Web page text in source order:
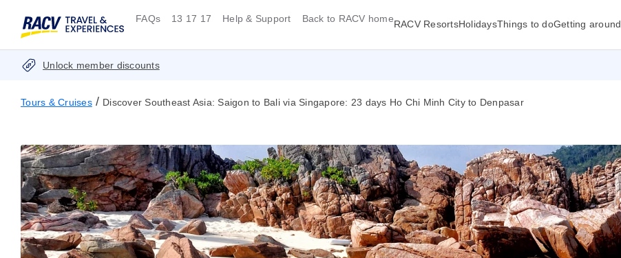
FAQs 13 17 17 Help & Support Back to RACV homeRACV ResortsHolidaysThings to doGetting around
Unlock member discounts
Tours & Cruises / Discover Southeast Asia: Saigon to Bali via Singapore: 23 days Ho Chi Minh City to Denpasar